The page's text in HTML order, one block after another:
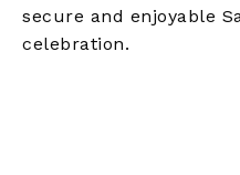
secure and enjoyable
celebration.